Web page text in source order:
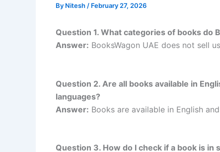
By Nitesh / February 27, 2026
Question 1. What categories of books do
Answer: BooksWagon UAE does not sell
Question 2. Are all books available in
languages?
Answer: Books are available in English
Question 3. How do I check if a book is in